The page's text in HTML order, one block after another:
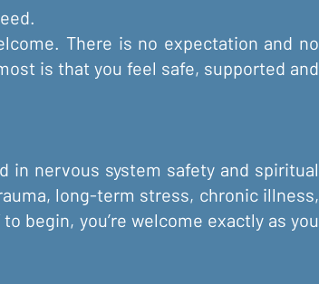
There is no expectation and no
is that you feel safe, supported and
in nervous system safety and spiritual
long-term stress, chronic illness,
begin, you’re welcome exactly as you